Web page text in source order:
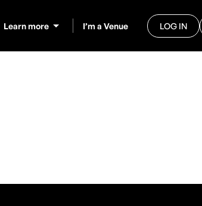
Learn more I’m a Venue LOG IN